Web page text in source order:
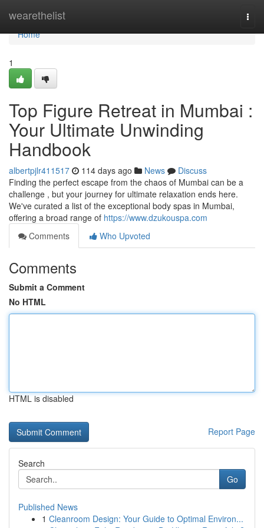
wearethelist
Home
Home
1
Top Figure Retreat in Mumbai :
Your Ultimate Unwinding
Handbook
albertpjlr411517 114 days ago News
Discuss
Finding the perfect escape from the chaos of Mumbai can be a
challenge , but your journey for ultimate relaxation ends here.
We've curated a list of the exceptional body spas in Mumbai,
offering a broad range of https://www.dzukouspa.com
Comments
Who Upvoted
Comments
Submit a Comment
No HTML
HTML is disabled
Report Page
Search
Go
Published News
1 Cleanroom Design: Your Guide to Optimal Environ...